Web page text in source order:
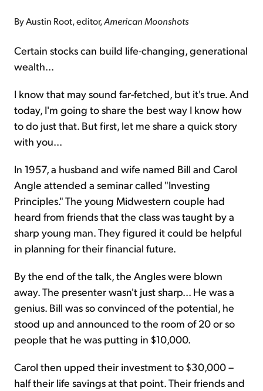
By Austin Root, editor,American Moonshots
Certain stocks can build life-changing, generational
wealth...
I know that may sound far-fetched, but it's true. And
today, I'm going to share the best way I know how
to do just that. But first, let me share a quick story
with you...
In 1957, a husband and wife named Bill and Carol
Angle attended a seminar called "Investing
Principles." The young Midwestern couple had
heard from friends that the class was taught by a
sharp young man. They figured it could be helpful
in planning for their financial future.
By the end of the talk, the Angles were blown
away. The presenter wasn't just sharp... He was a
genius. Bill was so convinced of the potential, he
stood up and announced to the room of 20 or so
people that he was putting in $10,000.
Carol then upped their investment to $30,000 –
half their life savings at that point. Their friends and